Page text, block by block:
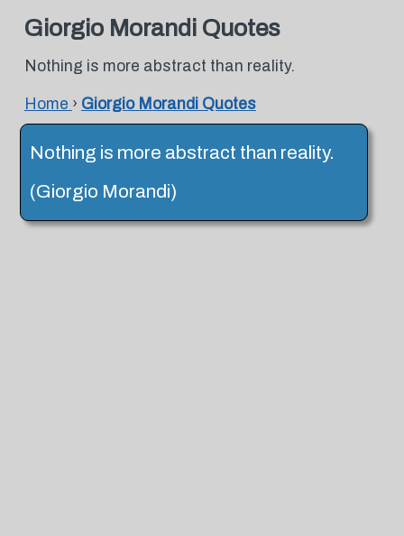
Giorgio Morandi Quotes
Nothing is more abstract than reality.
Home › Giorgio Morandi Quotes
Nothing is more abstract than reality.
(Giorgio Morandi)